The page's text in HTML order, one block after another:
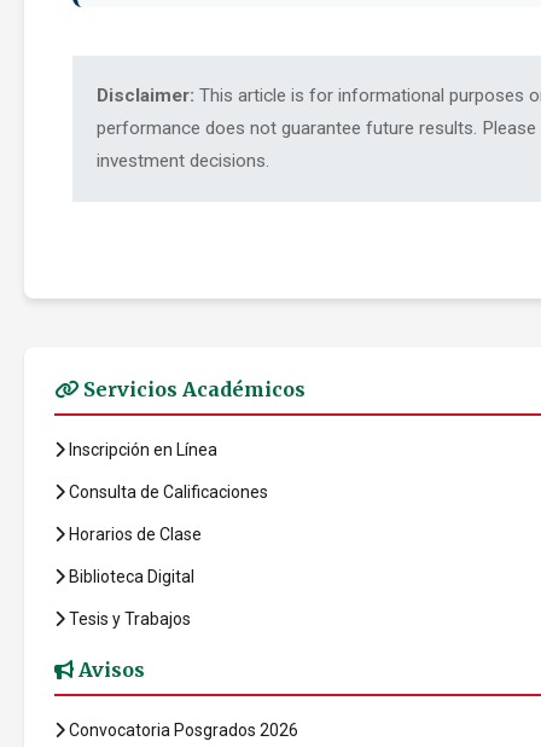
Disclaimer: This article is for informational purposes
performance does not guarantee future results.
investment decisions.
Servicios Académicos
Inscripción en Línea
Consulta de Calificaciones
Horarios de Clase
Biblioteca Digital
Tesis y Trabajos
Avisos
Convocatoria Posgrados 2026